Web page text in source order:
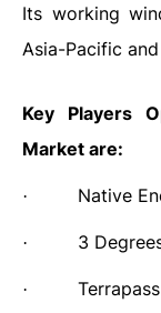
Its working
Asia-Pacific
Key Players
Market are:
· Native
· 3
· Terrapass